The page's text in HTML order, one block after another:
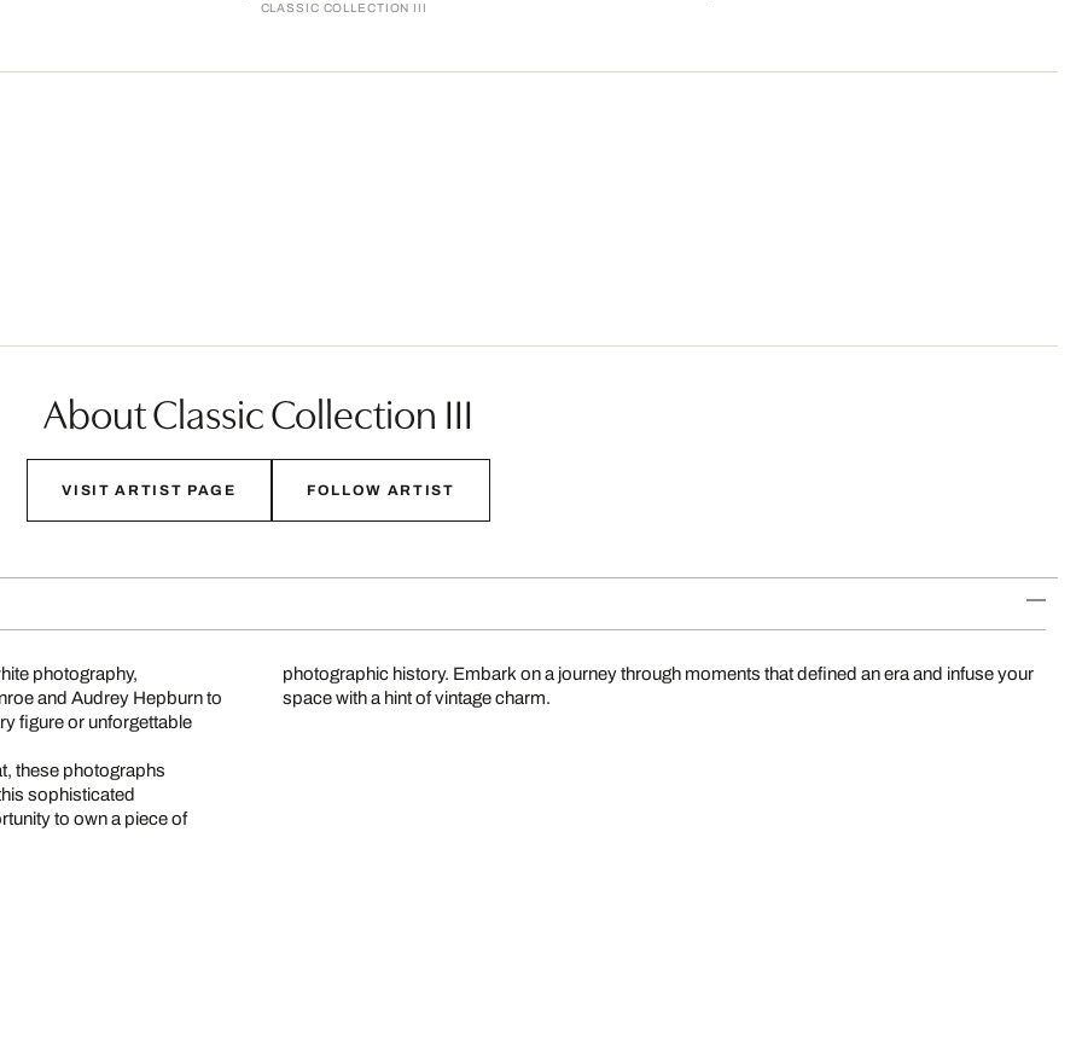
CLASSIC COLLECTION III
About Classic Collection III
VISIT ARTIST PAGE FOLLOW ARTIST
photography,
and Audrey Hepburn to
figure or unforgettable
these photographs
sophisticated
to own a piece of
photographic history. Embark on a journey through moments that defined an era and infuse your
space with a hint of vintage charm.